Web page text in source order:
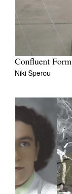
Confluent
Niki Sperou